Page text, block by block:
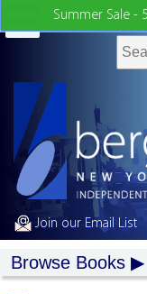
Summer Sale -
Join our Email List
Browse Books